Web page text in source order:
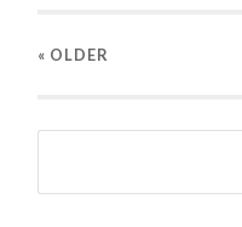
« OLDER
Search